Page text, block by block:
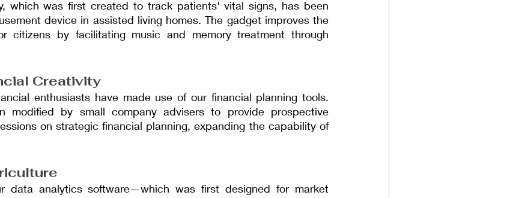
which was first created to track patients' vital signs, has been
device in assisted living homes. The gadget improves the
citizens by facilitating music and memory treatment through
Creativity
enthusiasts have made use of our financial planning tools.
modified by small company advisers to provide prospective
on strategic financial planning, expanding the capability of
data analytics software—which was first designed for market